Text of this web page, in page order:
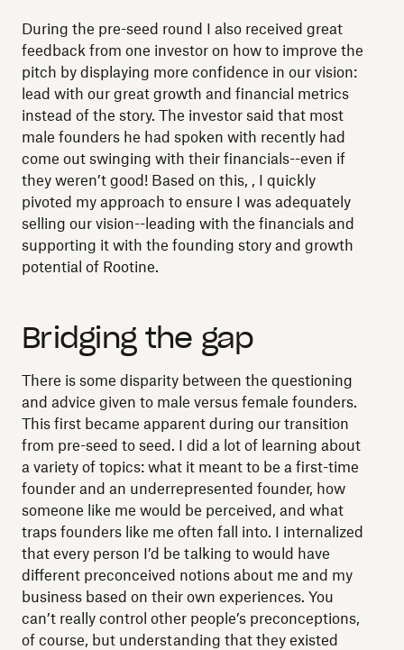
During the pre-seed round I also received great
feedback from one investor on how to improve the
pitch by displaying more confidence in our vision:
lead with our great growth and financial metrics
instead of the story. The investor said that most
male founders he had spoken with recently had
come out swinging with their financials--even if
they weren’t good! Based on this, , I quickly
pivoted my approach to ensure I was adequately
selling our vision--leading with the financials and
supporting it with the founding story and growth
potential of Rootine.
Bridging the gap
There is some disparity between the questioning
and advice given to male versus female founders.
This first became apparent during our transition
from pre-seed to seed. I did a lot of learning about
a variety of topics: what it meant to be a first-time
founder and an underrepresented founder, how
someone like me would be perceived, and what
traps founders like me often fall into. I internalized
that every person I’d be talking to would have
different preconceived notions about me and my
business based on their own experiences. You
can’t really control other people’s preconceptions,
of course, but understanding that they existed